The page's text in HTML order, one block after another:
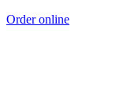
Order online